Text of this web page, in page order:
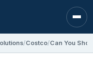
Costco Can You